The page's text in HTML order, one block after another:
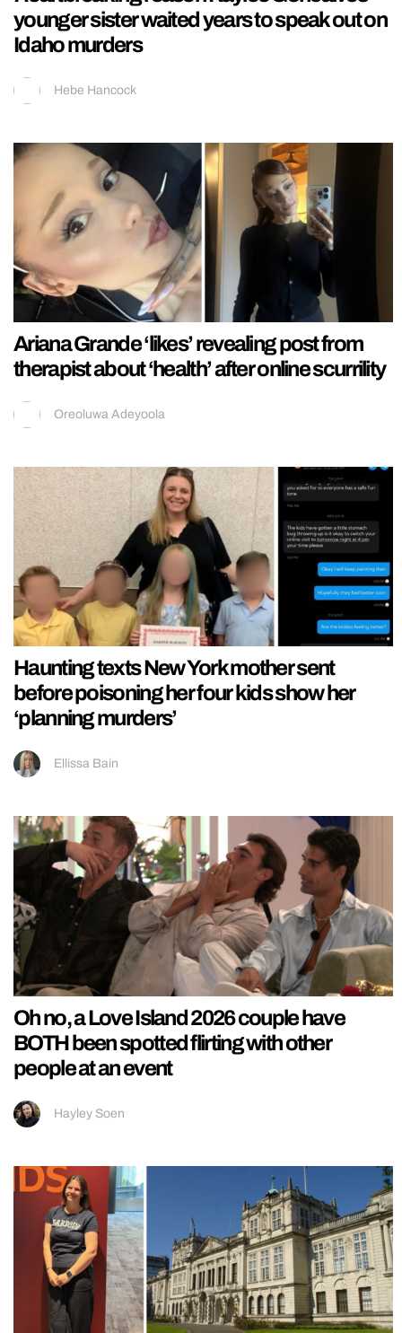
younger sister waited years to speak out on
Idaho murders
Hebe Hancock
Ariana Grande ‘likes’ revealing post from
therapist about ‘health’ after online scurrility
Oreoluwa Adeyoola
Haunting texts New York mother sent
before poisoning her four kids show her
‘planning murders’
Ellissa Bain
Oh no, a Love Island 2026 couple have
BOTH been spotted flirting with other
people at an event
Hayley Soen